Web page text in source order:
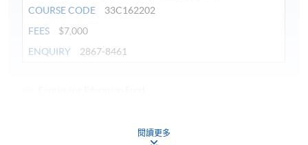
COURSE CODE
33C162202
FEES
$7,000
ENQUIRY
2867-8461
Certificate for Module (Financial Planning and Regulatory
閱讀更多